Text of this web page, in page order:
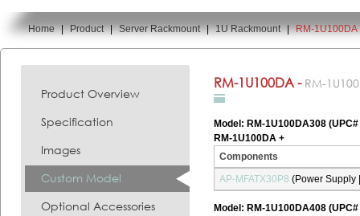
You are here:
Home | Product | Server Rackmount | 1U Rackmount | RM-1U100DA
Product Overview
Specification
Images
Custom Model
Optional Accessories
RM-1U100DA - RM-
Model: RM-1U100DA308
RM-1U100DA +
Components
AP-MFATX30P8 (Power Supply
Model: RM-1U100DA408